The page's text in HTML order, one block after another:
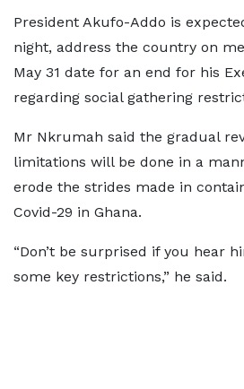
President Akufo-Addo is
night, address the country on
May 31 date for an end for his
regarding social gathering
Mr Nkrumah said the gradual
limitations will be done in a
erode the strides made in
Covid-29 in Ghana.
“Don’t be surprised if you hear
some key restrictions,” he said.